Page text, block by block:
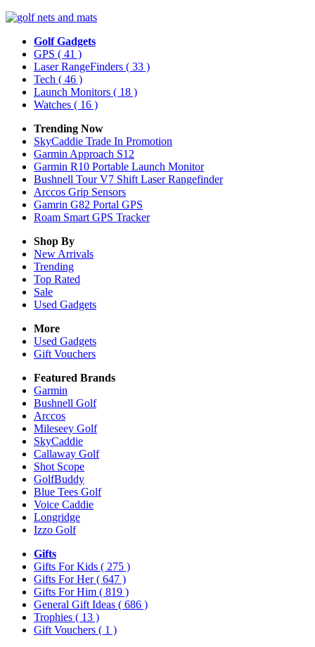
Golf Gadgets
GPS ( 41 )
Laser RangeFinders ( 33 )
Tech ( 46 )
Launch Monitors ( 18 )
Watches ( 16 )
Trending Now
SkyCaddie Trade In Promotion
Garmin Approach S12
Garmin R10 Portable Launch Monitor
Bushnell Tour V7 Shift Laser Rangefinder
Arccos Grip Sensors
Gamrin G82 Portal GPS
Roam Smart GPS Tracker
Shop By
New Arrivals
Trending
Top Rated
Sale
Used Gadgets
More
Used Gadgets
Gift Vouchers
Featured Brands
Garmin
Bushnell Golf
Arccos
Mileseey Golf
SkyCaddie
Callaway Golf
Shot Scope
GolfBuddy
Blue Tees Golf
Voice Caddie
Longridge
Izzo Golf
Gifts
Gifts For Kids ( 275 )
Gifts For Her( 647 )
Gifts For Him ( 819 )
General Gift Ideas ( 686 )
Trophies ( 13 )
Gift Vouchers ( 1 )